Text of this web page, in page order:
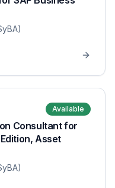
Available
Consultant for
Asset